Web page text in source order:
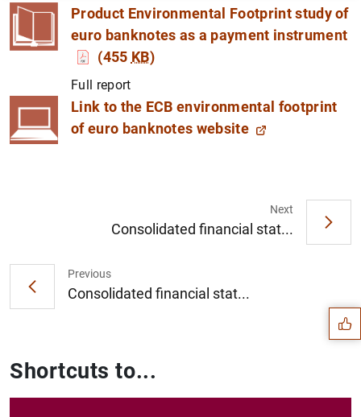
Product Environmental Footprint study of
euro banknotes as a payment instrument
(455 KB)
Full report
Link to the ECB environmental footprint
of euro banknotes website
Previous
Consolidated financial stat...
Next
Consolidated financial stat...
Shortcuts to...
Suggestions